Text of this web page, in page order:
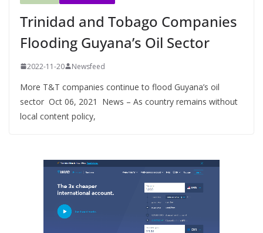
Trinidad and Tobago Companies
Flooding Guyana’s Oil Sector
2022-11-20 Newsfeed
More T&T companies continue to flood Guyana’s oil
sector Oct 06, 2021 News – As country remains without
local content policy,